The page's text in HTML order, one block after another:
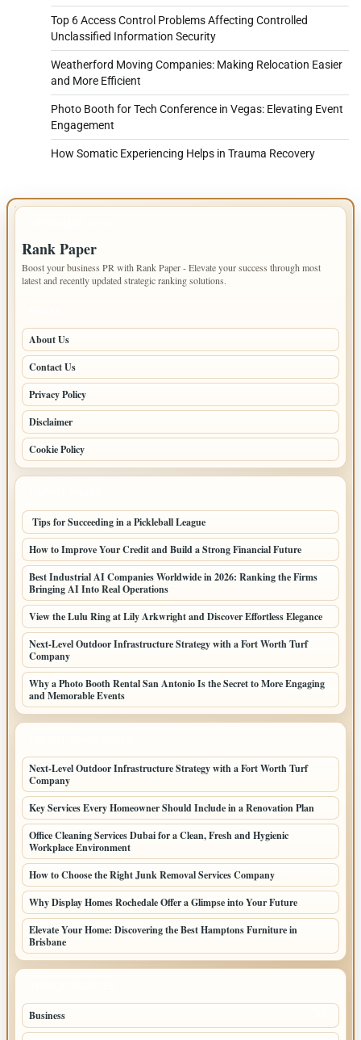
Top 6 Access Control Problems Affecting Controlled
Unclassified Information Security
Weatherford Moving Companies: Making Relocation Easier
and More Efficient
Photo Booth for Tech Conference in Vegas: Elevating Event
Engagement
How Somatic Experiencing Helps in Trauma Recovery
Rank Paper
Boost your business PR with Rank Paper - Elevate your success through most
latest and recently updated strategic ranking solutions.
About Us
Contact Us
Privacy Policy
Disclaimer
Cookie Policy
Tips for Succeeding in a Pickleball League
How to Improve Your Credit and Build a Strong Financial Future
Best Industrial AI Companies Worldwide in 2026: Ranking the Firms
Bringing AI Into Real Operations
View the Lulu Ring at Lily Arkwright and Discover Effortless Elegance
Next-Level Outdoor Infrastructure Strategy with a Fort Worth Turf
Company
Why a Photo Booth Rental San Antonio Is the Secret to More Engaging
and Memorable Events
Next-Level Outdoor Infrastructure Strategy with a Fort Worth Turf
Company
Key Services Every Homeowner Should Include in a Renovation Plan
Office Cleaning Services Dubai for a Clean, Fresh and Hygienic
Workplace Environment
How to Choose the Right Junk Removal Services Company
Why Display Homes Rochedale Offer a Glimpse into Your Future
Elevate Your Home: Discovering the Best Hamptons Furniture in
Brisbane
Business